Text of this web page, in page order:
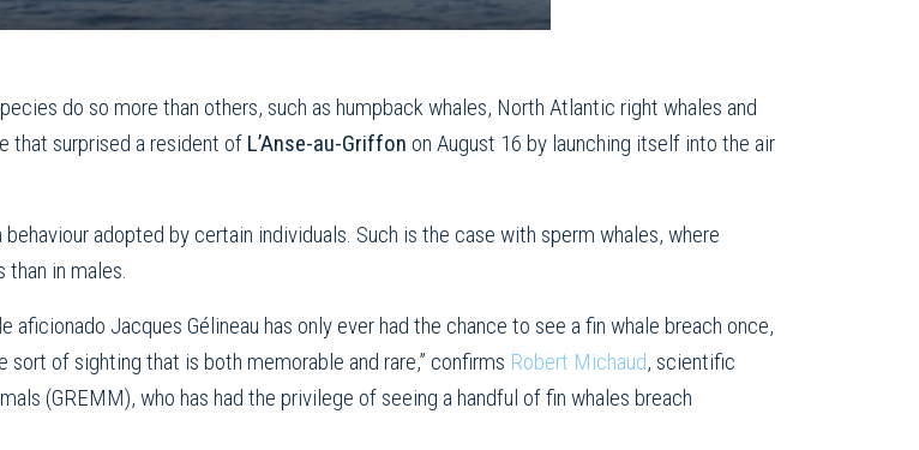
do so more than others, such as humpback whales, North Atlantic right whales and
that surprised a resident of L’Anse-au-Griffon on August 16 by launching itself into the air
adopted by certain individuals. Such is the case with sperm whales, where
than in males.
aficionado Jacques Gélineau has only ever had the chance to see a fin whale breach once,
of sighting that is both memorable and rare,” confirms Robert Michaud, scientific
(GREMM), who has had the privilege of seeing a handful of fin whales breach